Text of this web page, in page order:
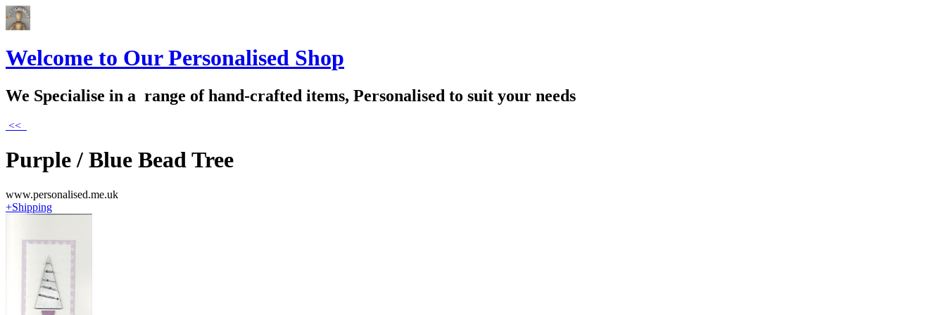
Welcome to Our Personalised Shop
We Specialise in a range of hand-crafted items, Personalised to suit your needs
<<
Purple / Blue Bead Tree
www.personalised.me.uk
+Shipping